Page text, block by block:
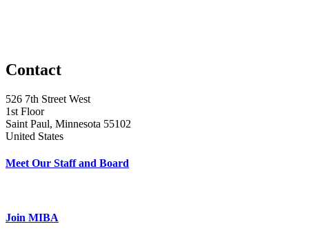
Contact
526 7th Street West
1st Floor
Saint Paul, Minnesota 55102
United States
Meet Our Staff and Board
Join MIBA